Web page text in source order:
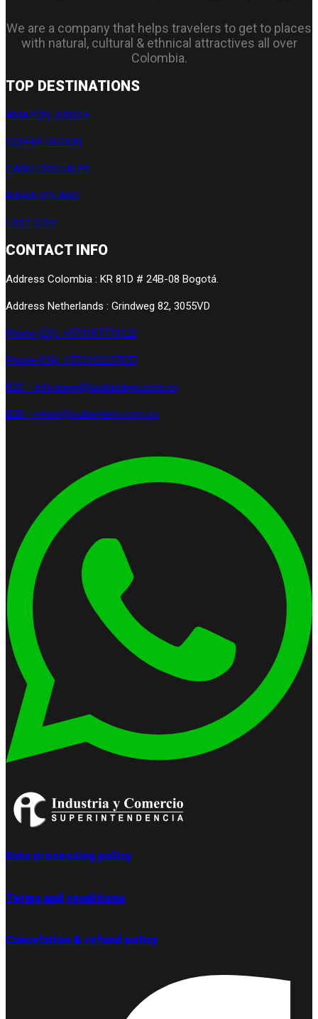
We are a company that helps travelers to get to places
with natural, cultural & ethnical attractives all over
Colombia.
TOP DESTINATIONS
AMAZON JUNGLE
COFFEE REGION
CAÑO CRISTALES
BAHIA SOLANO
LOST CITY
CONTACT INFO
Address Colombia : KR 81D # 24B-08 Bogotá.
Address Netherlands : Grindweg 82, 3055VD
Phone (ES): +573167773120
Phone (EN): +573102257657
B2C - info.travel@outlanders.com.co
B2B - edwin@outlanders.com.co
Data processing policy
Terms and conditions
Cancelation & refund policy